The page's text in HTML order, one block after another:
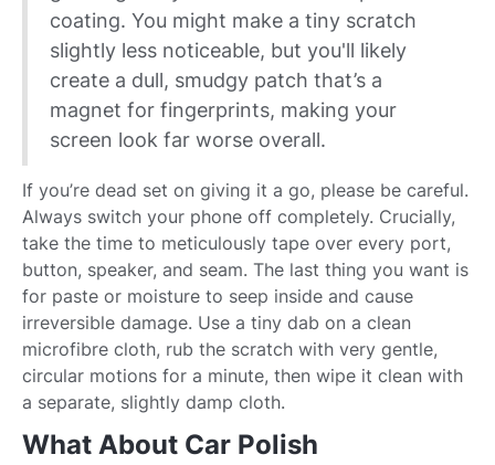
coating. You might make a tiny scratch
slightly less noticeable, but you'll likely
create a dull, smudgy patch that’s a
magnet for fingerprints, making your
screen look far worse overall.
If you’re dead set on giving it a go, please be careful.
Always switch your phone off completely. Crucially,
take the time to meticulously tape over every port,
button, speaker, and seam. The last thing you want is
for paste or moisture to seep inside and cause
irreversible damage. Use a tiny dab on a clean
microfibre cloth, rub the scratch with very gentle,
circular motions for a minute, then wipe it clean with
a separate, slightly damp cloth.
What About Car Polish